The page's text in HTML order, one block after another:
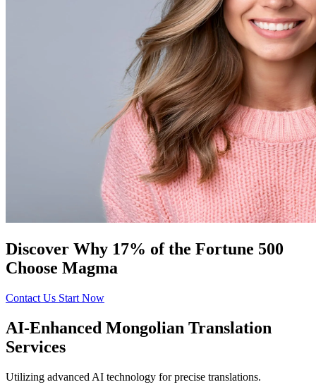
Discover Why 17% of the Fortune 500
Choose Magma
Contact Us Start Now
AI-Enhanced Mongolian Translation
Services
Utilizing advanced AI technology for precise translations.